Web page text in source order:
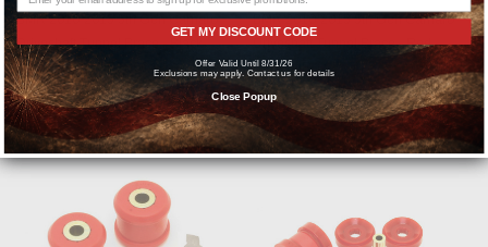
BMR 2010-2015 5th Gen Camaro
Driveshaft Tunnel Brace - Black
Hammertone - DTB004H
$69.95
BMR 2010-2015 5th Gen Camaro
Driveshaft Tunnel Brace - Red -
DTB004R
$69.95
GET MY DISCOUNT CODE
Offer Valid Until 8/31/26
Exclusions may apply. Contact us for details
Close Popup